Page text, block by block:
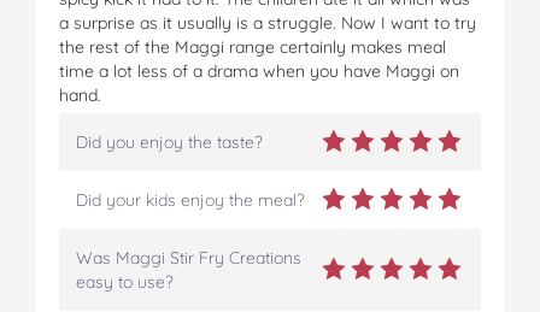
a surprise as it usually is a struggle. Now I want to try
the rest of the Maggi range certainly makes meal
time a lot less of a drama when you have Maggi on
hand.
Did you enjoy the taste?
Did your kids enjoy the meal?
Was Maggi Stir Fry Creations
easy to use?